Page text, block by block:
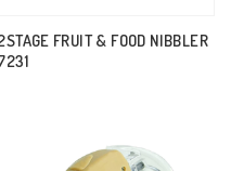
FRUIT & FOOD NIBBLER